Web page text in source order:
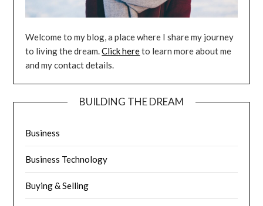
Welcome to my blog, a place where I share my journey
to living the dream.Click hereto learn more about me
and my contact details.
BUILDING THE DREAM
Business
Business Technology
Buying & Selling